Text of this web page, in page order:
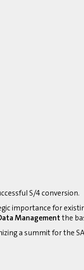
S/4 conversion.
importance for
Management the
a summit for the